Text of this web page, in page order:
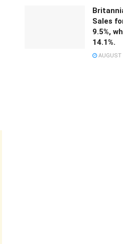
Sales
9.5%,
14.1%.
AUGUST